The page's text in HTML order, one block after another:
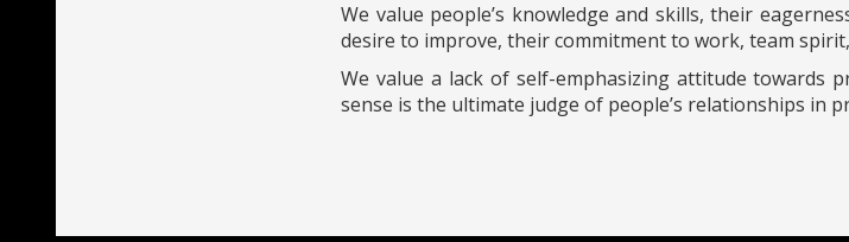
We value people’s knowledge and skills, their
desire to improve, their commitment to work, team
We value a lack of self-emphasizing attitude towards
sense is the ultimate judge of people’s relationships in